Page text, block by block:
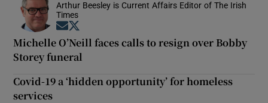
Arthur Beesley is Current Affairs Editor of The Irish
Times
Opens in new window
Michelle O’Neill faces calls to resign over Bobby
Storey funeral
Covid-19 a ‘hidden opportunity’ for homeless
services